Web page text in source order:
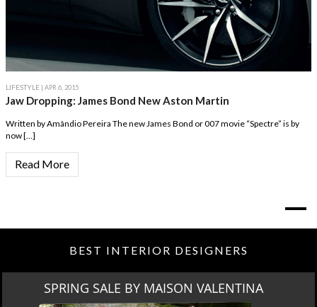
LIFESTYLE | APR 6, 2015
Jaw Dropping: James Bond New Aston Martin
Written by Amândio Pereira The new James Bond or 007 movie “Spectre” is by
now […]
Read More
BEST INTERIOR DESIGNERS
MIAMI